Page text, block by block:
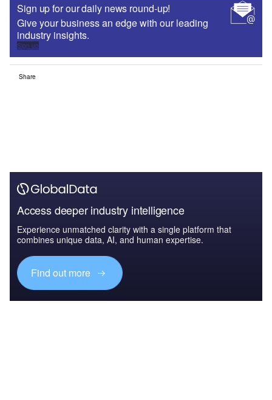
Sign up for our daily news round-up!
Give your business an edge with our leading
industry insights.
Sign up
Share
Access deeper industry intelligence
Experience unmatched clarity with a single platform that
combines unique data, AI, and human expertise.
Find out more